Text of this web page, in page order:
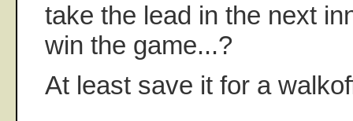
take the lead in the next
win the game...?
At least save it for a